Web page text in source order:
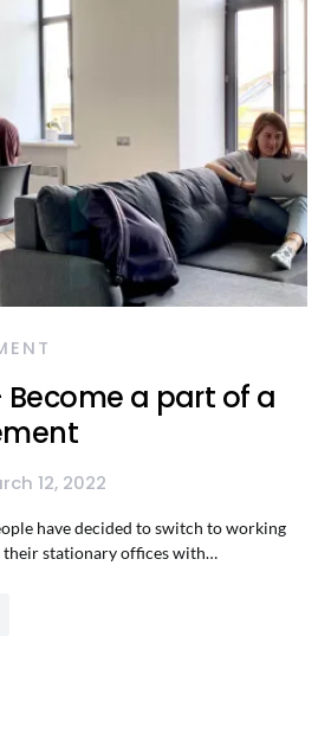
Become a part of a
12, 2022
have decided to switch to working
their stationary offices with…